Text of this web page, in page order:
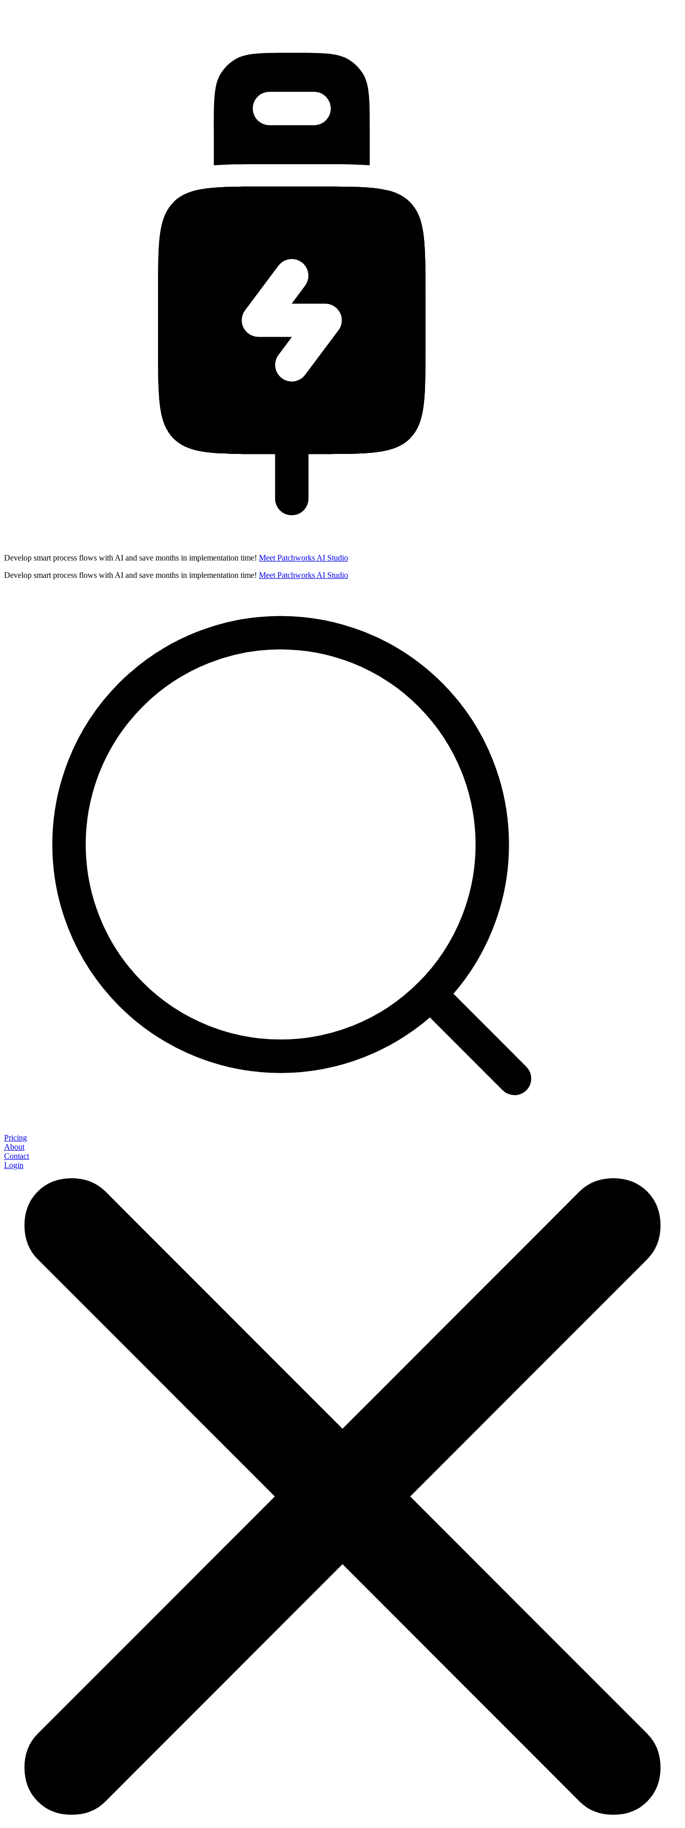
Develop smart process flows with AI and save months in implementation time! Meet Patchworks AI Studio
Develop smart process flows with AI and save months in implementation time! Meet Patchworks AI Studio
Pricing
About
Contact
Login